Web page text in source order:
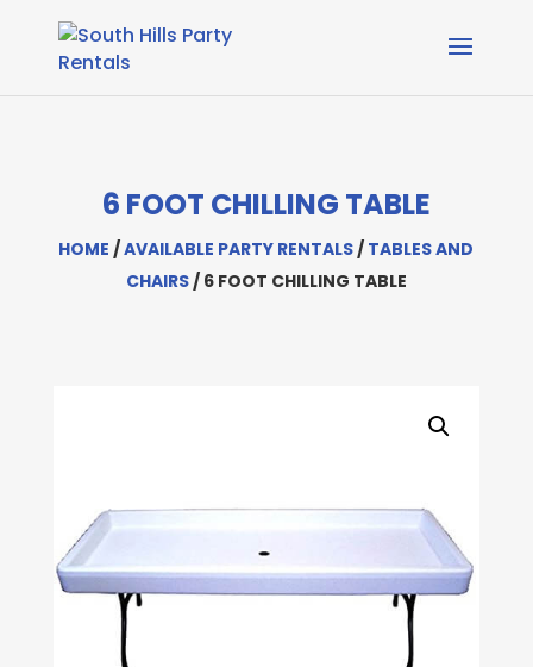
6 FOOT CHILLING TABLE
HOME /AVAILABLE PARTY RENTALS/ TABLES AND
CHAIRS/ 6 FOOT CHILLING TABLE